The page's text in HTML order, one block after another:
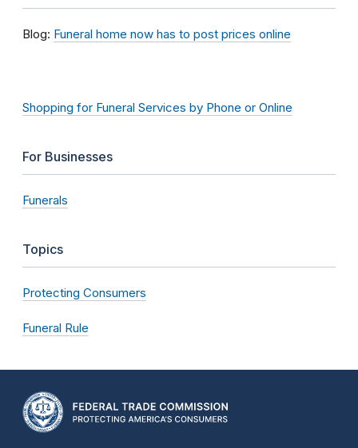
Blog: Funeral home now has to post prices online
Shopping for Funeral Services by Phone or Online
For Businesses
Funerals
Topics
Protecting Consumers
Funeral Rule